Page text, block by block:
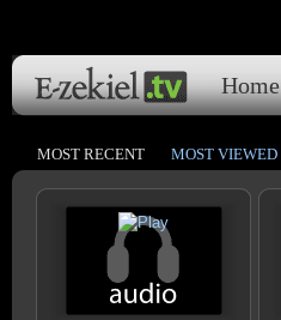
Home
MOST RECENT MOST VIEWED